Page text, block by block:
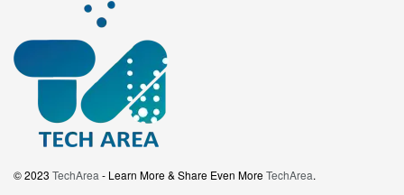
© 2023 TechArea - Learn More & Share Even MoreTechArea.